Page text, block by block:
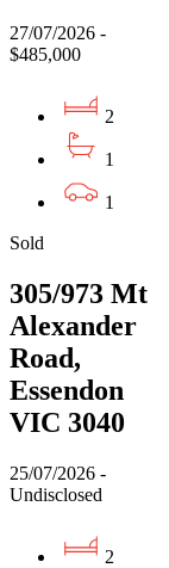
27/07/2026 -
$485,000
2
1
1
Sold
305/973 Mt
Alexander
Road,
Essendon
VIC 3040
25/07/2026 -
Undisclosed
2